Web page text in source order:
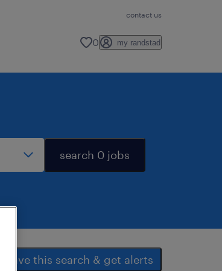
contact us
0 my randstad
search 0 jobs
save this search & get alerts